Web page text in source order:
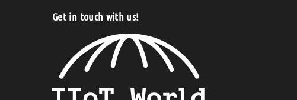
Get in touch with us!